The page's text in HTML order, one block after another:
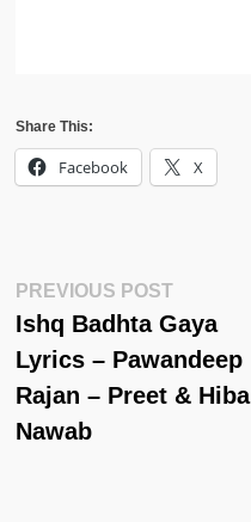
Share This:
Facebook X
Post
Navigation
PREVIOUS POSTPrevious
Post:
Ishq Badhta Gaya
Lyrics – Pawandeep
Rajan – Preet & Hiba
Nawab